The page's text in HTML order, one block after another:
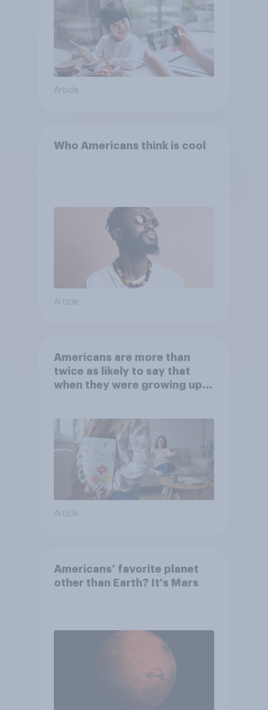
Article
Who Americans think is cool
Article
Americans are more than
twice as likely to say that
when they were growing up,
Article
Americans’ favorite planet
other than Earth? It's Mars